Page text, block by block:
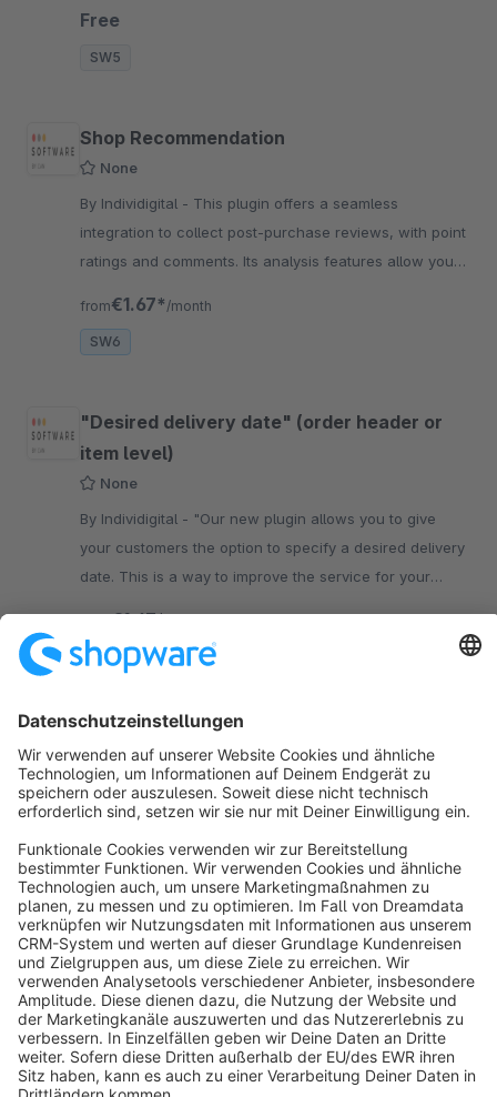
Free
SW5
Shop Recommendation
None
By Individigital - This plugin offers a seamless
integration to collect post-purchase reviews, with point
ratings and comments. Its analysis features allow you
from€1.67* /month
SW6
"Desired delivery date" (order header or
item level)
None
By Individigital - "Our new plugin allows you to give
your customers the option to specify a desired delivery
date. This is a way to improve the service for your
€1.67*
SW5
Sort by
info@shopware.com
About Shopware
Discover